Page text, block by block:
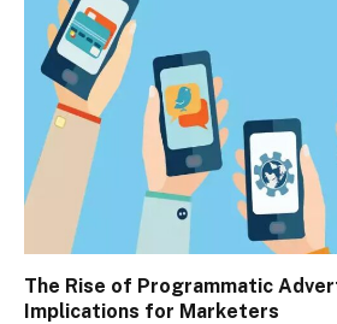
The Rise of Programmatic
Implications for Marketers